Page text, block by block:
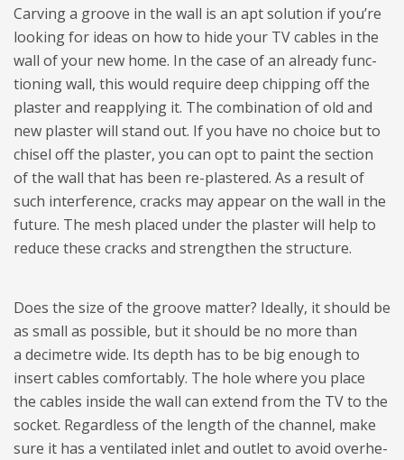
Carving a gro­ove in the wall is an apt solu­tion if you’re
looking for ideas on how to hide your TV cables in the
wall of your new home. In the case of an alre­ady func­
tio­ning wall, this would requ­ire deep chip­ping off the
pla­ster and reap­ply­ing it. The com­bi­na­tion of old and
new pla­ster will stand out. If you have no cho­ice but to
chi­sel off the pla­ster, you can opt to paint the sec­tion
of the wall that has been re-pla­stered. As a result of
such inter­fe­rence, cracks may appear on the wall in the
future. The mesh pla­ced under the pla­ster will help to
reduce these cracks and streng­then the struc­ture.
Does the size of the gro­ove mat­ter? Ide­ally, it sho­uld be
as small as possi­ble, but it sho­uld be no more than
a deci­me­tre wide. Its depth has to be big eno­ugh to
insert cables com­for­ta­bly. The hole where you place
the cables inside the wall can extend from the TV to the
soc­ket. Regar­dless of the length of the chan­nel, make
sure it has a ven­ti­la­ted inlet and outlet to avoid over­he­